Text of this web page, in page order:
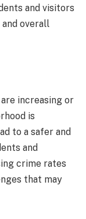
and visitors
overall
increasing or
is
to a safer and
and
crime rates
that may